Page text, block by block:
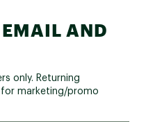
AND
only. Returning
for marketing/promo